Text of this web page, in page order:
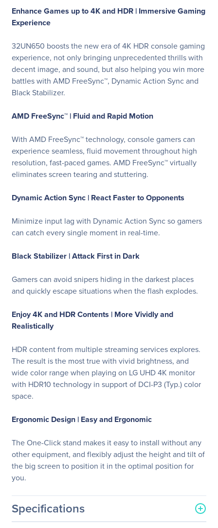
Enhance Games up to 4K and HDR | Immersive Gaming
Experience
32UN650 boosts the new era of 4K HDR console gaming
experience, not only bringing unprecedented thrills with
decent image, and sound, but also helping you win more
battles with AMD FreeSync™, Dynamic Action Sync and
Black Stabilizer.
AMD FreeSync™ | Fluid and Rapid Motion
With AMD FreeSync™ technology, console gamers can
experience seamless, fluid movement throughout high
resolution, fast-paced games. AMD FreeSync™ virtually
eliminates screen tearing and stuttering.
Dynamic Action Sync | React Faster to Opponents
Minimize input lag with Dynamic Action Sync so gamers
can catch every single moment in real-time.
Black Stabilizer |Attack First in Dark
Gamers can avoid snipers hiding in the darkest places
and quickly escape situations when the flash explodes.
Enjoy 4K and HDR Contents | More Vividly and
Realistically
HDR content from multiple streaming services explores.
The result is the most true with vivid brightness, and
wide color range when playing on LG UHD 4K monitor
with HDR10 technology in support of DCI-P3 (Typ.) color
space.
Ergonomic Design | Easy and Ergonomic
The One-Click stand makes it easy to install without any
other equipment, and flexibly adjust the height and tilt of
the big screen to position it in the optimal position for
you.
Specifications